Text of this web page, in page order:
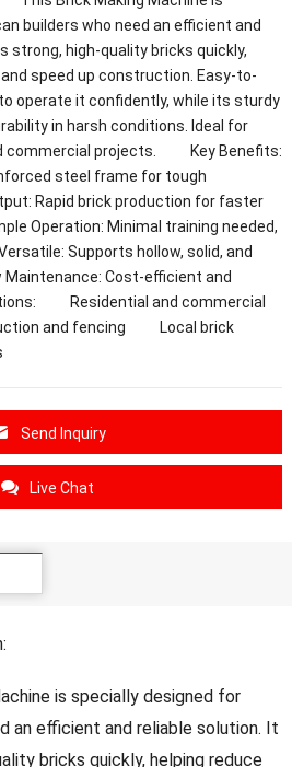
builders who need an efficient and
strong, high-quality bricks quickly,
speed up construction. Easy-to-
operate it confidently, while its sturdy
in harsh conditions. Ideal for
commercial projects. Key Benefits:
steel frame for tough
Rapid brick production for faster
Operation: Minimal training needed,
Supports hollow, solid, and
Cost-efficient and
Residential and commercial
and fencing Local brick
Send Inquiry
Live Chat
is specially designed for
an efficient and reliable solution. It
bricks quickly, helping reduce